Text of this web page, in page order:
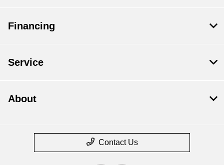
Financing
Service
About
Contact Us